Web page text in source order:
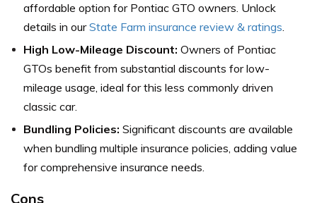
affordable option for Pontiac GTO owners. Unlock
details in ourState Farm insurance review & ratings.
High Low-Mileage Discount: Owners of Pontiac
GTOs benefit from substantial discounts for low-
mileage usage, ideal for this less commonly driven
classic car.
Bundling Policies: Significant discounts are available
when bundling multiple insurance policies, adding value
for comprehensive insurance needs.
Cons